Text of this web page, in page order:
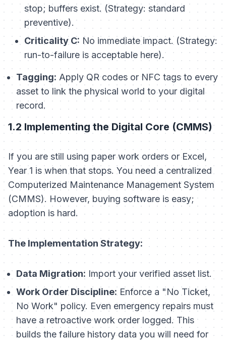
stop; buffers exist. (Strategy: standard
preventive).
Criticality C: No immediate impact. (Strategy:
run-to-failure is acceptable here).
Tagging: Apply QR codes or NFC tags to every
asset to link the physical world to your digital
record.
1.2 Implementing the Digital Core (CMMS)
If you are still using paper work orders or Excel,
Year 1 is when that stops. You need a centralized
Computerized Maintenance Management System
(CMMS). However, buying software is easy;
adoption is hard.
The Implementation Strategy:
Data Migration: Import your verified asset list.
Work Order Discipline: Enforce a "No Ticket,
No Work" policy. Even emergency repairs must
have a retroactive work order logged. This
builds the failure history data you will need for